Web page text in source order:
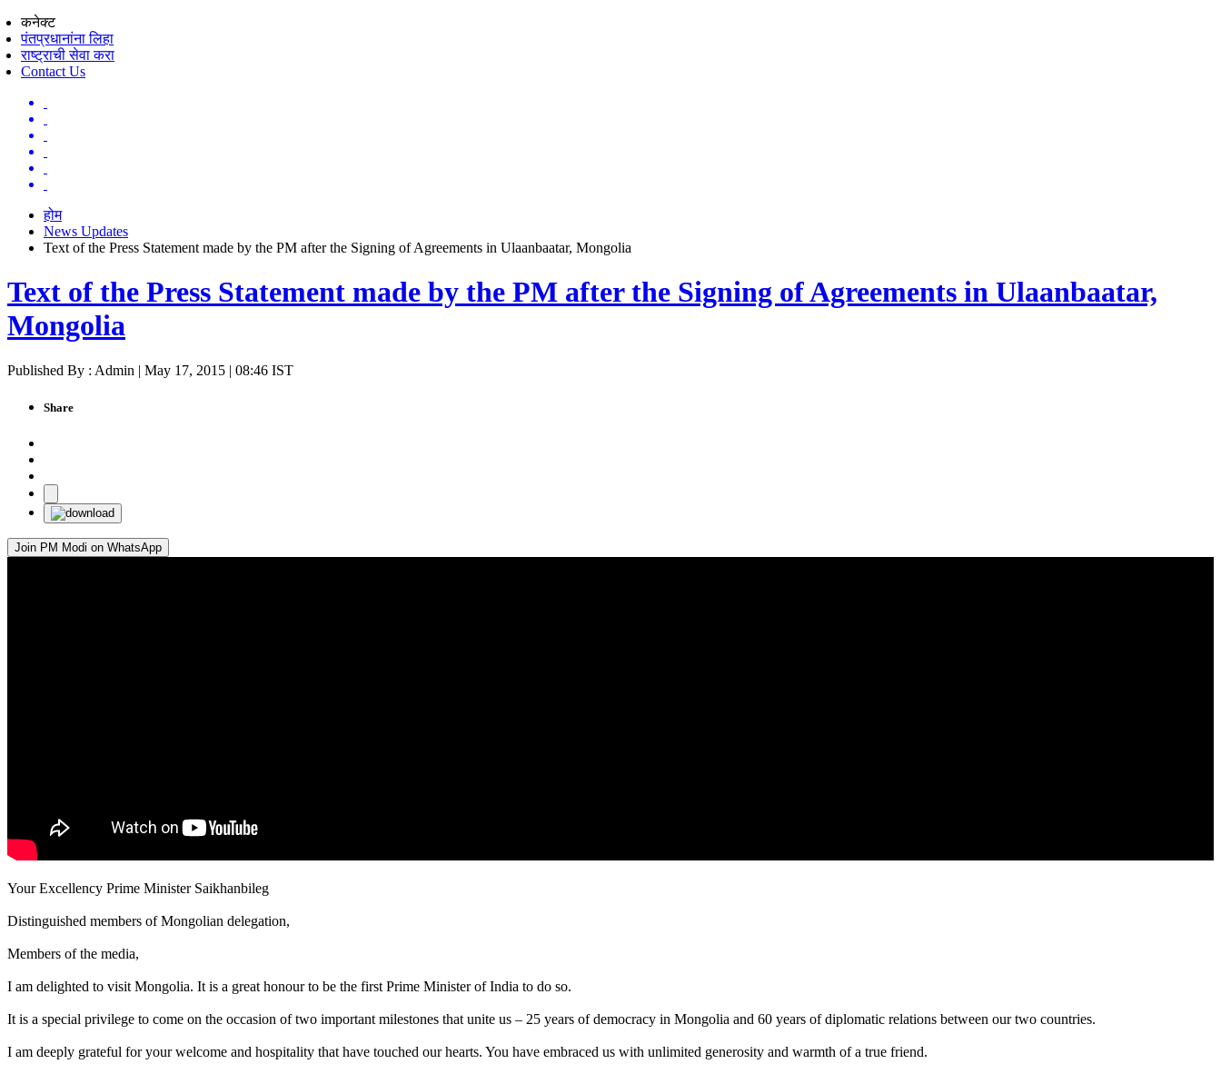
कनेक्ट
पंतप्रधानांना लिहा
राष्ट्राची सेवा करा
Contact Us
होम
News Updates
Text of the Press Statement made by the PM after the Signing of Agreements in Ulaanbaatar, Mongolia
Text of the Press Statement made by the PM after the Signing of Agreements in Ulaanbaatar,
Mongolia
Published By : Admin | May 17, 2015 | 08:46 IST
Share
Join PM Modi on WhatsApp
Your Excellency Prime Minister Saikhanbileg
Distinguished members of Mongolian delegation,
Members of the media,
I am delighted to visit Mongolia. It is a great honour to be the first Prime Minister of India to do so.
It is a special privilege to come on the occasion of two important milestones that unite us – 25 years of democracy in Mongolia and 60 years of diplomatic relations between our two countries.
I am deeply grateful for your welcome and hospitality that have touched our hearts. You have embraced us with unlimited generosity and warmth of a true friend.